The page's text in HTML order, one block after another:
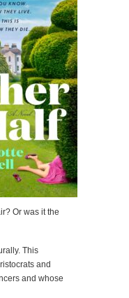
Or was it the
This
and
and whose